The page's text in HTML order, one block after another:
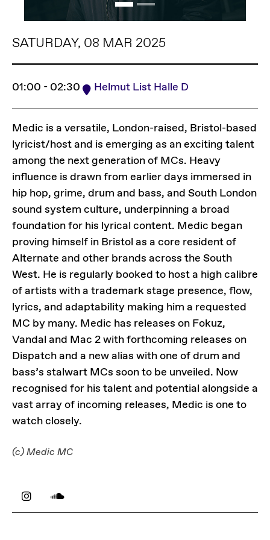
SATURDAY, 08 MAR 2025
01:00 - 02:30 Helmut List Halle D
Medic is a versatile, London-raised, Bristol-based
lyricist/host and is emerging as an exciting talent
among the next generation of MCs. Heavy
influence is drawn from earlier days immersed in
hip hop, grime, drum and bass, and South London
sound system culture, underpinning a broad
foundation for his lyrical content. Medic began
proving himself in Bristol as a core resident of
Alternate and other brands across the South
West. He is regularly booked to host a high calibre
of artists with a trademark stage presence, flow,
lyrics, and adaptability making him a requested
MC by many. Medic has releases on Fokuz,
Vandal and Mac 2 with forthcoming releases on
Dispatch and a new alias with one of drum and
bass’s stalwart MCs soon to be unveiled. Now
recognised for his talent and potential alongside a
vast array of incoming releases, Medic is one to
watch closely.
(c) Medic MC